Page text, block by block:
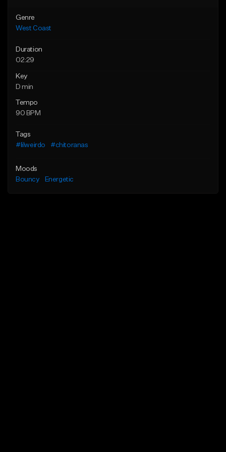
Genre
West Coast
Duration
02:29
Key
D min
Tempo
90 BPM
Tags
#lilweirdo
#chitoranas
Moods
Bouncy
Energetic